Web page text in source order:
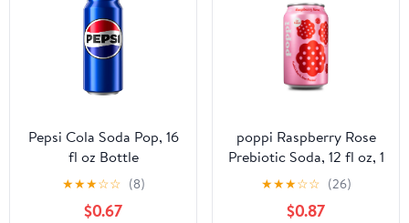
Pepsi Cola Soda Pop, 16
fl oz Bottle
★★★☆☆ (8)
$0.67
poppi Raspberry Rose
Prebiotic Soda, 12 fl oz, 1
Pack Can
★★★☆☆ (26)
$0.87